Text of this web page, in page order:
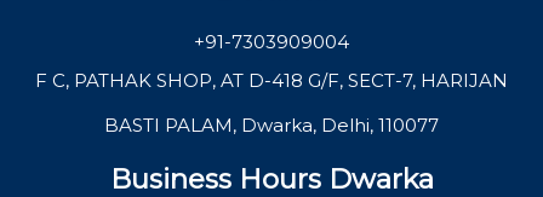
+91-7303909004
F C, PATHAK SHOP, AT D-418 G/F, SECT-7, HARIJAN
BASTI PALAM, Dwarka, Delhi, 110077
Business Hours Dwarka